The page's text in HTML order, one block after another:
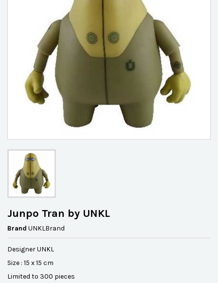
Junpo Tran by UNKL
Brand UNKLBrand
Designer UNKL
Size : 15 x 15 cm
Limited to 300 pieces